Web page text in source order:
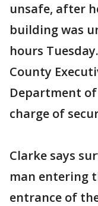
unsafe, after
building was
hours
County
Department
charge of
Clarke says
man entering
entrance of